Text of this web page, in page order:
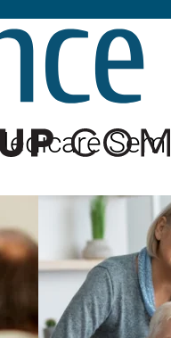
Risk
Excess Liability
Planning